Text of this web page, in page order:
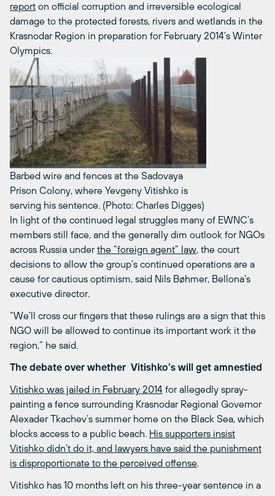
report on official corruption and irreversible ecological
damage to the protected forests, rivers and wetlands in the
Krasnodar Region in preparation for February 2014’s Winter
Olympics.
Barbed wire and fences at the Sadovaya
Prison Colony, where Yevgeny Vitishko is
serving his sentence. (Photo: Charles Digges)
In light of the continued legal struggles many of EWNC’s
members still face, and the generally dim outlook for NGOs
across Russia underthe “foreign agent” law, the court
decisions to allow the group’s continued operations are a
cause for cautious optimism, said Nils Bøhmer, Bellona’s
executive director.
“We’ll cross our fingers that these rulings are a sign that this
NGO will be allowed to continue its important work it the
region,” he said.
The debate over whether Vitishko’s will get amnestied
Vitishko was jailed in February 2014 for allegedly spray-
painting a fence surrounding Krasnodar Regional Governor
Alexader Tkachev’s summer home on the Black Sea, which
blocks access to a public beach. His supporters insist
Vitishko didn’t do it, and lawyers have said the punishment
is disproportionate to the perceived offense.
Vitishko has 10 months left on his three-year sentence in a